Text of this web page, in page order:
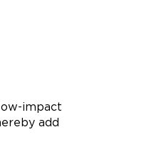
impact
add